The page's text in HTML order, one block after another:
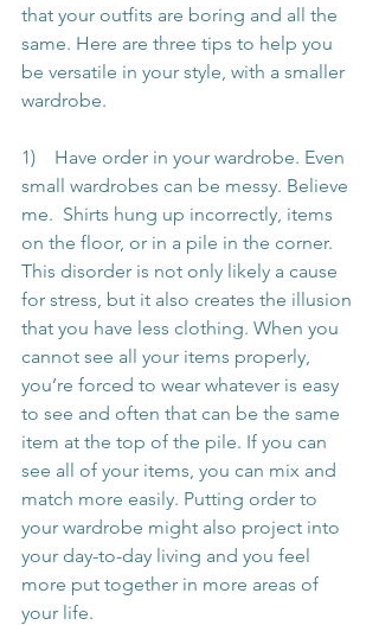
that your outfits are boring and all the
same. Here are three tips to help you
be versatile in your style, with a smaller
wardrobe.
1)    Have order in your wardrobe. Even
small wardrobes can be messy. Believe
me.  Shirts hung up incorrectly, items
on the floor, or in a pile in the corner.
This disorder is not only likely a cause
for stress, but it also creates the illusion
that you have less clothing. When you
cannot see all your items properly,
you’re forced to wear whatever is easy
to see and often that can be the same
item at the top of the pile. If you can
see all of your items, you can mix and
match more easily. Putting order to
your wardrobe might also project into
your day-to-day living and you feel
more put together in more areas of
your life.